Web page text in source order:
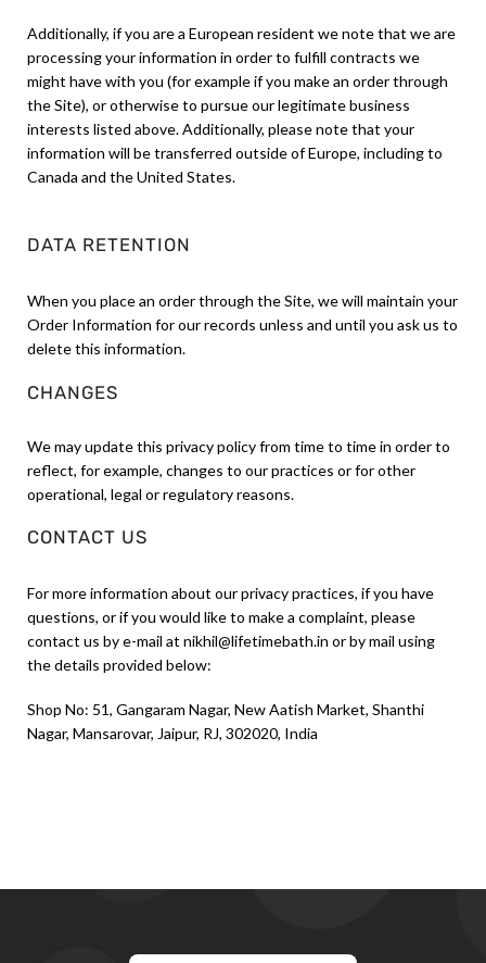
Additionally, if you are a European resident we note that we are
processing your information in order to fulfill contracts we
might have with you (for example if you make an order through
the Site), or otherwise to pursue our legitimate business
interests listed above. Additionally, please note that your
information will be transferred outside of Europe, including to
Canada and the United States.
DATA RETENTION
When you place an order through the Site, we will maintain your
Order Information for our records unless and until you ask us to
delete this information.
CHANGES
We may update this privacy policy from time to time in order to
reflect, for example, changes to our practices or for other
operational, legal or regulatory reasons.
CONTACT US
For more information about our privacy practices, if you have
questions, or if you would like to make a complaint, please
contact us by e-mail at nikhil@lifetimebath.in or by mail using
the details provided below:
Shop No: 51, Gangaram Nagar, New Aatish Market, Shanthi
Nagar, Mansarovar, Jaipur, RJ, 302020, India